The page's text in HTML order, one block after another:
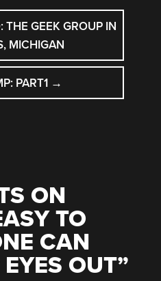
THE GEEK GROUP IN
MICHIGAN
PART1 →
ON
TO
CAN
OUT”